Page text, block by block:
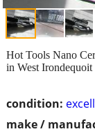
condition:
make /
Hot Tools Nano
in West Irondequoit